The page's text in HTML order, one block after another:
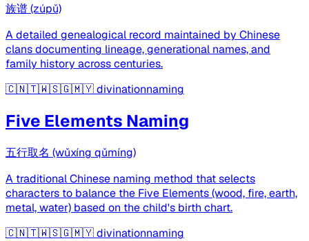
族谱 (zúpǔ)
A detailed genealogical record maintained by Chinese
clans documenting lineage, generational names, and
family history across centuries.
🇨🇳🇹🇼🇸🇬🇲🇾divinationnaming
Five Elements Naming
五行取名 (wǔxíng qǔmíng)
A traditional Chinese naming method that selects
characters to balance the Five Elements (wood, fire, earth,
metal, water) based on the child's birth chart.
🇨🇳🇹🇼🇸🇬🇲🇾divinationnaming